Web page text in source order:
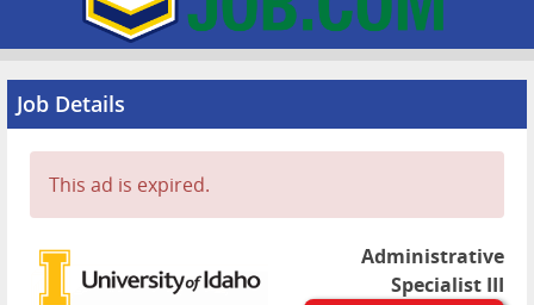
About
Pricing
Advertise
Contact
Job Details
This ad is expired.
Administrative
Specialist III